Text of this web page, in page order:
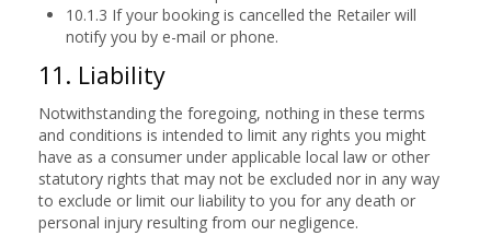
10.1.3 If your booking is cancelled the Retailer will
notify you by e-mail or phone.
11. Liability
Notwithstanding the foregoing, nothing in these terms
and conditions is intended to limit any rights you might
have as a consumer under applicable local law or other
statutory rights that may not be excluded nor in any way
to exclude or limit our liability to you for any death or
personal injury resulting from our negligence.